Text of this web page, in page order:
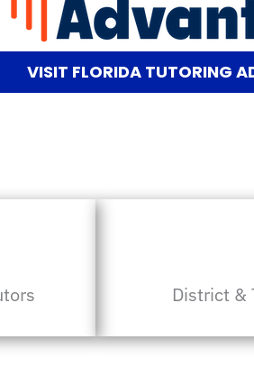
VISIT FLORIDA TUTORING
District &